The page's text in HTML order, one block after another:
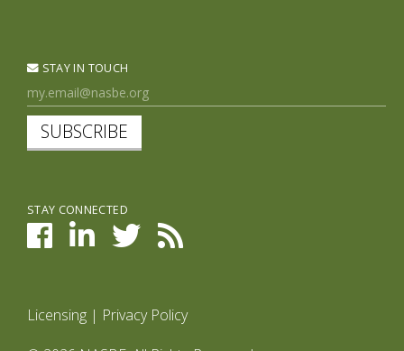
STAY IN TOUCH
SUBSCRIBE
STAY CONNECTED
Licensing | Privacy Policy